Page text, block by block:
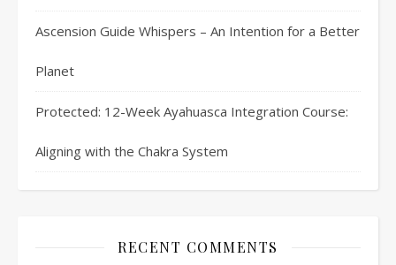
Ascension Guide Whispers – An Intention for a Better
Planet
Protected: 12-Week Ayahuasca Integration Course:
Aligning with the Chakra System
RECENT COMMENTS